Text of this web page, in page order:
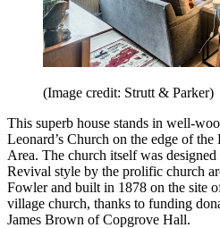
(Image credit: Strutt & Parker)
This superb house stands in well-
Leonard’s Church on the edge of
Area. The church itself was
Revival style by the prolific church
Fowler and built in 1878 on the site
village church, thanks to funding
James Brown of Copgrove Hall.